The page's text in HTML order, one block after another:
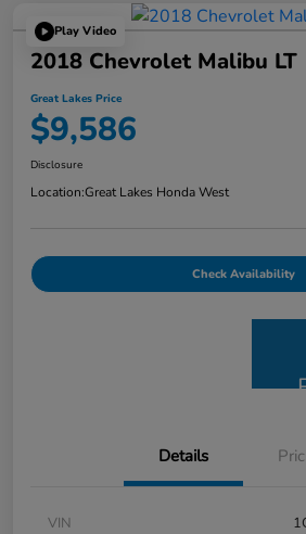
Play Video
2018 Chevrolet Malibu LT
Great Lakes Price
$9,586
Disclosure
Location:Great Lakes Honda West
Check Availability
Details
VIN